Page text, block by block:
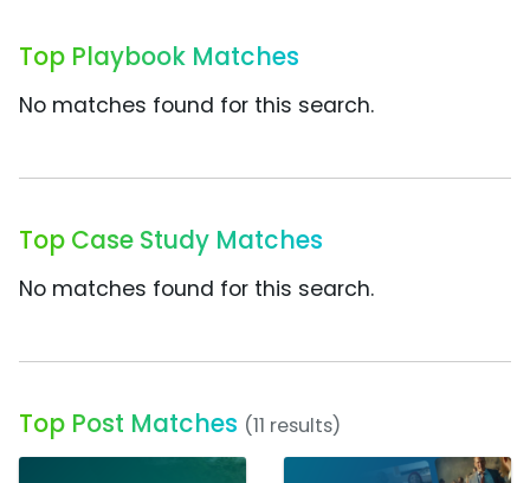
Top Playbook Matches
No matches found for this search.
Top Case Study Matches
No matches found for this search.
Top Post Matches (11 results)